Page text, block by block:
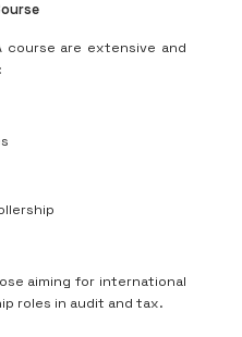
are extensive and
aiming for international
roles in audit and tax.